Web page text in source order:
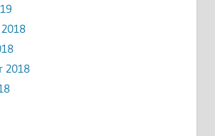
2018